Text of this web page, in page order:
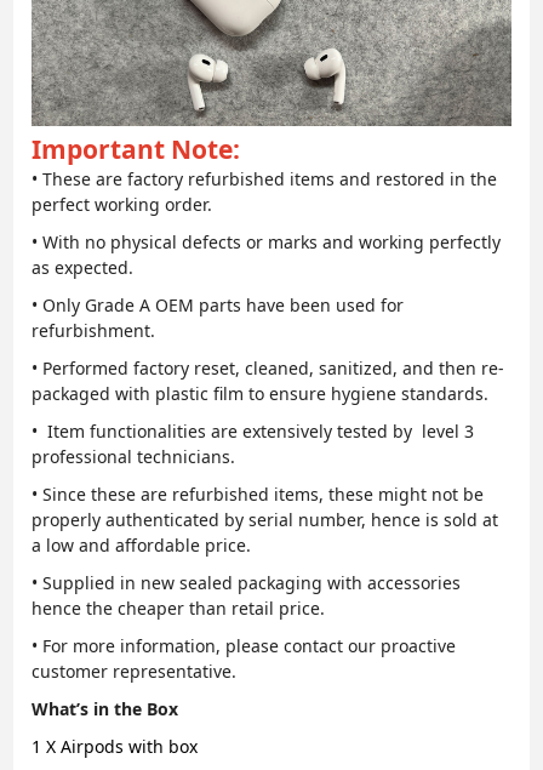
Important Note:
• These are factory refurbished items and restored in the
perfect working order.
• With no physical defects or marks and working perfectly
as expected.
• Only Grade A OEM parts have been used for
refurbishment.
• Performed factory reset, cleaned, sanitized, and then re-
packaged with plastic film to ensure hygiene standards.
• Item functionalities are extensively tested by level 3
professional technicians.
• Since these are refurbished items, these might not be
properly authenticated by serial number, hence is sold at
a low and affordable price.
• Supplied in new sealed packaging with accessories
hence the cheaper than retail price.
• For more information, please contact our proactive
customer representative.
What’s in the Box
1 X Airpods with box